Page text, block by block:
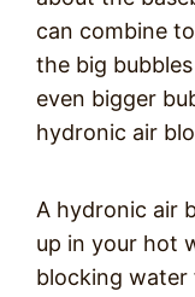
can combine
the big
even bigger
hydronic air
A hydronic air
up in your hot
blocking